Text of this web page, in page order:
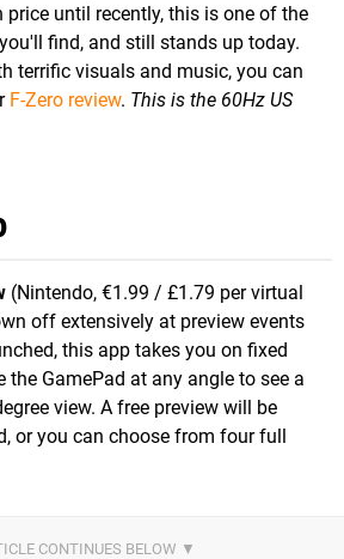
until recently, this is one of the
find, and still stands up today.
terrific visuals and music, you can
F-Zero review. This is the 60Hz US
(Nintendo, €1.99 / £1.79 per virtual
off extensively at preview events
this app takes you on fixed
the GamePad at any angle to see a
view. A free preview will be
or you can choose from four full